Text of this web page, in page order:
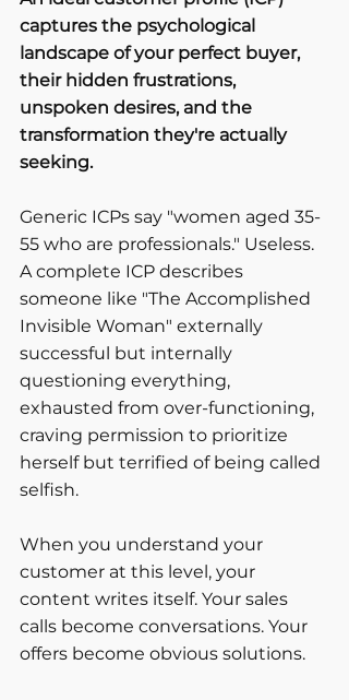
captures the psychological
landscape of your perfect buyer,
their hidden frustrations,
unspoken desires, and the
transformation they're actually
seeking.
Generic ICPs say "women aged 35-
55 who are professionals." Useless.
A complete ICP describes
someone like "The Accomplished
Invisible Woman" externally
successful but internally
questioning everything,
exhausted from over-functioning,
craving permission to prioritize
herself but terrified of being called
selfish.
When you understand your
customer at this level, your
content writes itself. Your sales
calls become conversations. Your
offers become obvious solutions.